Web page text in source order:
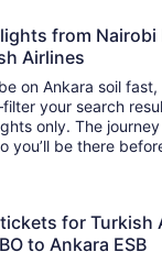
from Nairobi
Airlines
on Ankara soil
your search
only. The
– so you’ll be there
for Turkish
to Ankara ESB